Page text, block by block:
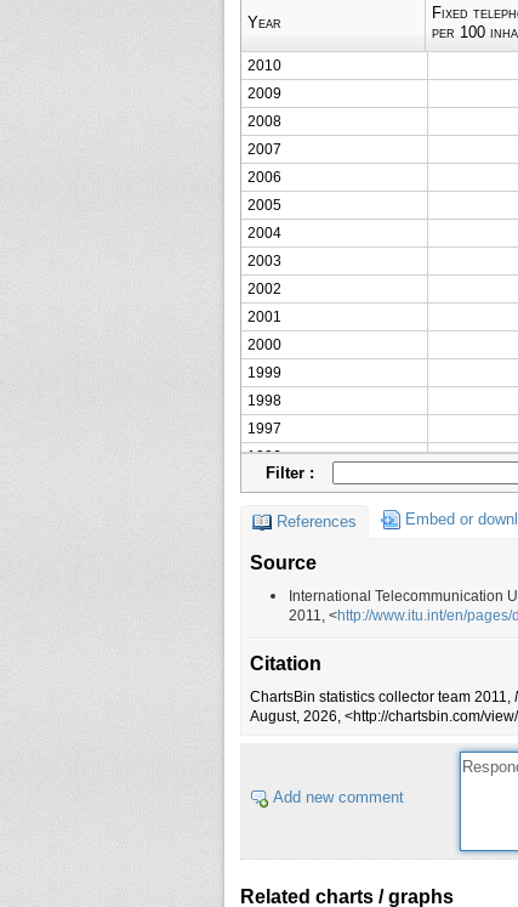
Year
Fixed
per 100
2010
2009
2008
2007
2006
2005
2004
2003
2002
2001
2000
1999
1998
1997
1996
1994
1992
1991
1989
1987
1984
1980
Filter :
References Embed or
Source
International Telecommunication
2011, <http://www.itu.int/en/pages/
Citation
ChartsBin statistics collector team 2011,
August, 2026, <http://chartsbin.com/
Add new comment
Related charts / graphs